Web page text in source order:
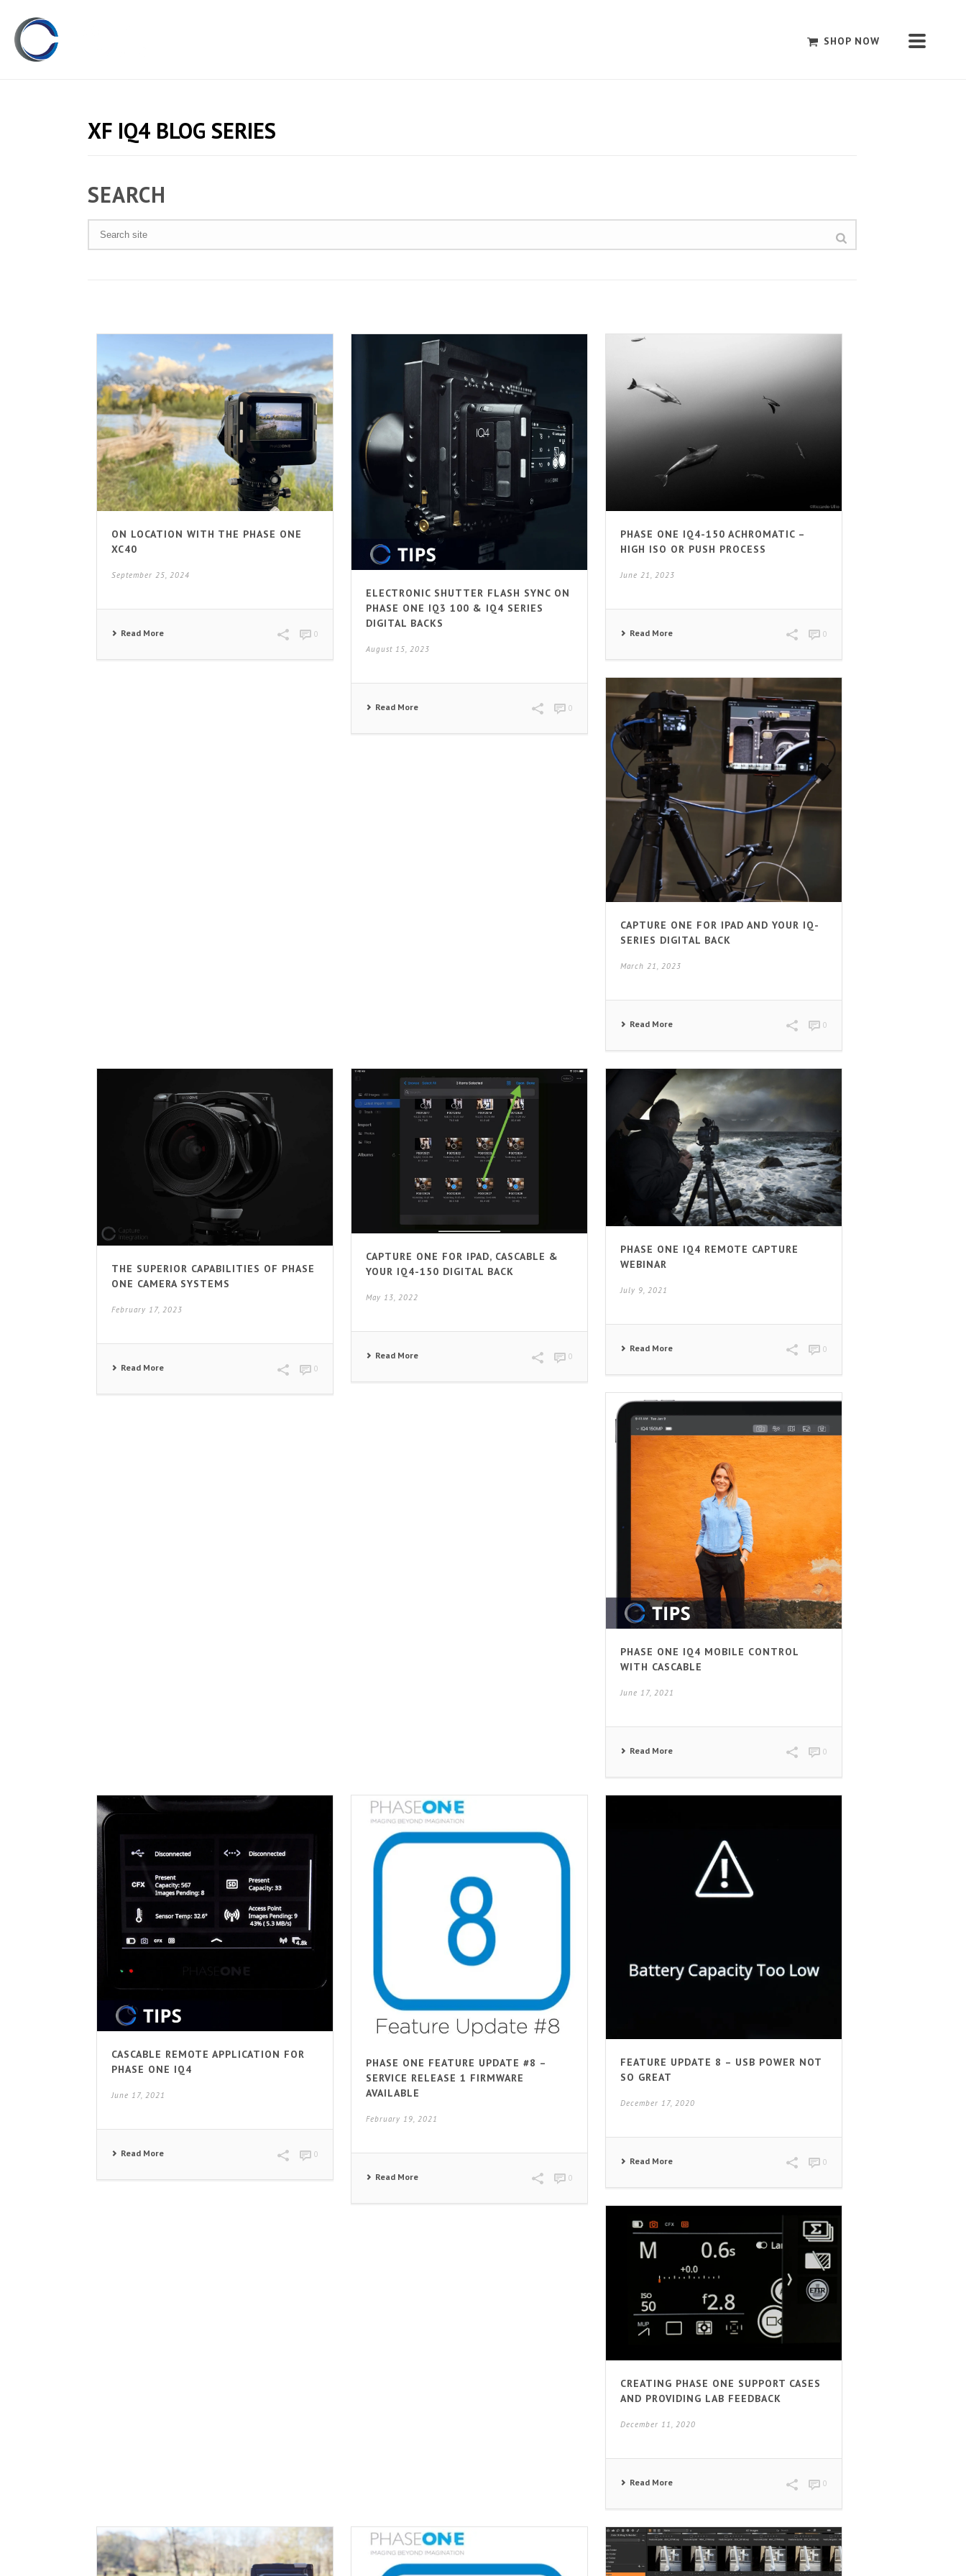
SHOP NOW
XF IQ4 BLOG SERIES
SEARCH
ON LOCATION WITH THE PHASE ONE
XC40
September 25, 2024
Read More 0
ELECTRONIC SHUTTER FLASH SYNC ON
PHASE ONE IQ3 100 & IQ4 SERIES
DIGITAL BACKS
August 15, 2023
Read More 0
PHASE ONE IQ4-150 ACHROMATIC –
HIGH ISO OR PUSH PROCESS
June 21, 2023
Read More 0
CAPTURE ONE FOR IPAD AND YOUR IQ-
SERIES DIGITAL BACK
March 21, 2023
Read More 0
THE SUPERIOR CAPABILITIES OF PHASE
ONE CAMERA SYSTEMS
February 17, 2023
Read More 0
CAPTURE ONE FOR IPAD, CASCABLE &
YOUR IQ4-150 DIGITAL BACK
May 13, 2022
Read More 0
PHASE ONE IQ4 REMOTE CAPTURE
WEBINAR
July 9, 2021
Read More 0
PHASE ONE IQ4 MOBILE CONTROL
WITH CASCABLE
June 17, 2021
Read More 0
CASCABLE REMOTE APPLICATION FOR
PHASE ONE IQ4
June 17, 2021
Read More 0
PHASE ONE FEATURE UPDATE #8 –
SERVICE RELEASE 1 FIRMWARE
AVAILABLE
February 19, 2021
Read More 0
FEATURE UPDATE 8 – USB POWER NOT
SO GREAT
December 17, 2020
Read More 0
CREATING PHASE ONE SUPPORT CASES
AND PROVIDING LAB FEEDBACK
December 11, 2020
Read More 0